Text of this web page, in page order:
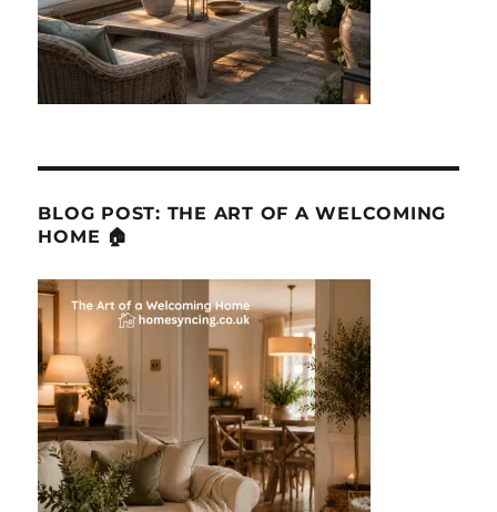
BLOG POST: THE ART OF A WELCOMING
HOME 🏠